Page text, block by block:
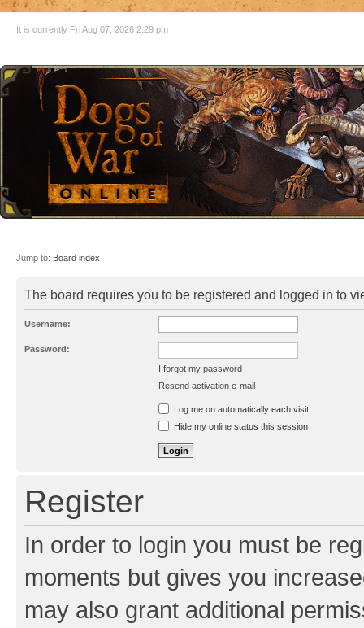
It is currently Fri Aug 07, 2026 2:29 pm
Jump to: Board index
The board requires you to be registered and logged in to
Username:
Password:
I forgot my password
Resend activation e-mail
Log me on automatically each visit
Hide my online status this session
Register
In order to login you must be
moments but gives you
may also grant additional